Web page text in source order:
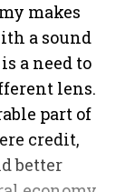
makes
a sound
a need to
lens.
part of
credit,
better